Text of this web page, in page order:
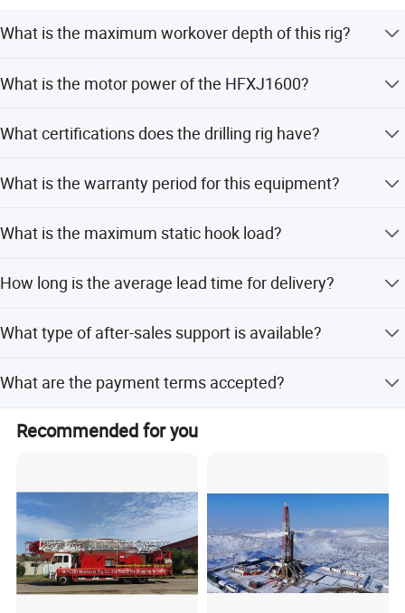
We sincerely look forward to establish close, trustworthy
and long term relationship with each customers. If you are
every effort to help.
What is the maximum workover depth of this rig?
meters.
What is the motor power of the HFXJ1600?
What certifications does the drilling rig have?
and ISO 9001:2008.
What is the warranty period for this equipment?
What is the maximum static hook load?
How long is the average lead time for delivery?
What type of after-sales support is available?
What are the payment terms accepted?
Accepted payment terms include LC, T/T, D/P, PayPal,
Western Union, and Money Gram.
Recommended for you